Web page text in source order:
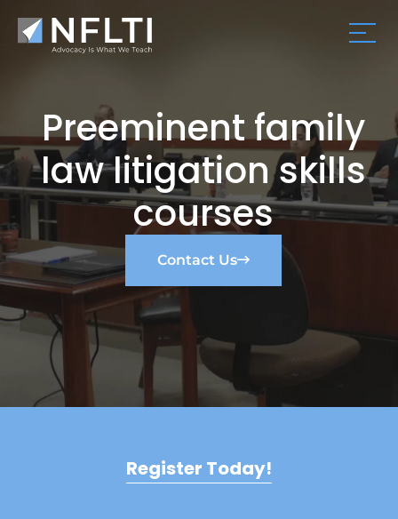
Preeminent family
law litigation skills
courses
Contact Us
Register Today!